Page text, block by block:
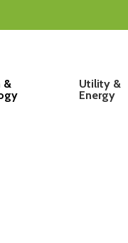
&
Utility &
Energy